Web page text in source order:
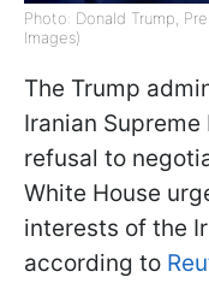
Photo: Donald Trump,
Images)
The Trump
Iranian Supreme
refusal to
White House
interests of the
according to